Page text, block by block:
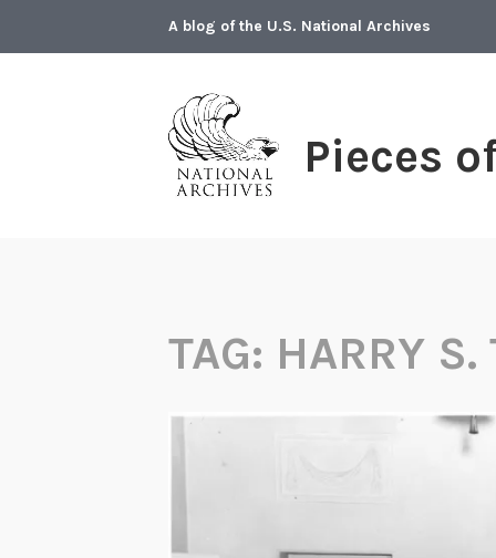
A blog of the U.S. National Archives
Pieces
TAG: HARRY S.